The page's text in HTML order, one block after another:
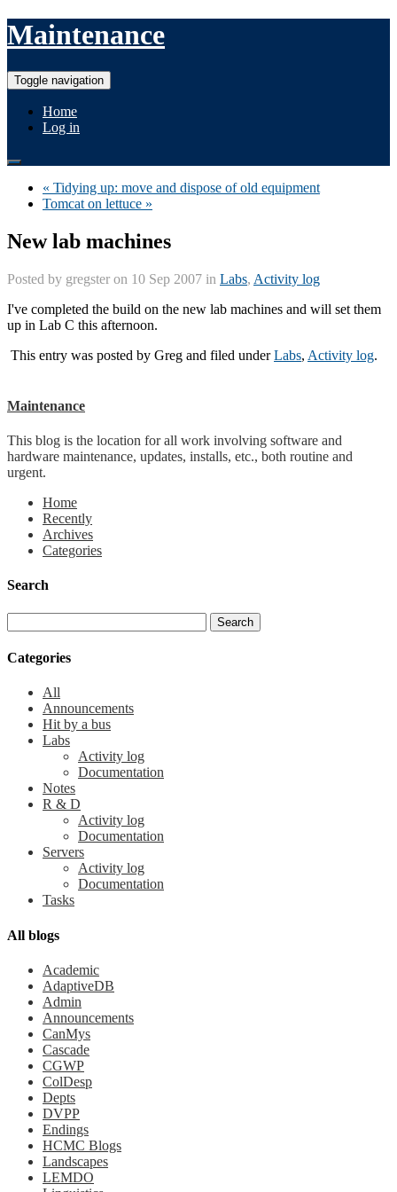
Maintenance
Toggle navigation
Home
Log in
« Tidying up: move and dispose of old equipment
Tomcat on lettuce »
New lab machines
Posted by gregster on 10 Sep 2007 in Labs, Activity log
I've completed the build on the new lab machines and will set them
up in Lab C this afternoon.
This entry was posted by Greg and filed underLabs, Activity log.
Maintenance
This blog is the location for all work involving software and
hardware maintenance, updates, installs, etc., both routine and
urgent.
Home
Recently
Archives
Categories
Search
Categories
All
Announcements
Hit by a bus
Labs
Activity log
Documentation
Notes
R & D
Activity log
Documentation
Servers
Activity log
Documentation
Tasks
All blogs
Academic
AdaptiveDB
Admin
Announcements
CanMys
Cascade
CGWP
ColDesp
Depts
DVPP
Endings
HCMC Blogs
Landscapes
LEMDO